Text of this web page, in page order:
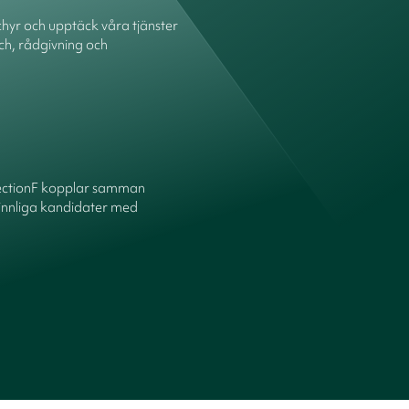
och upptäck våra tjänster
rådgivning och
kopplar samman
kandidater med